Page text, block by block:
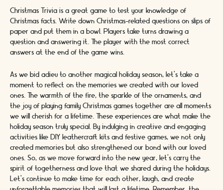
Christmas Trivia is a great game to test your knowledge of
Christmas facts. Write down Christmas-related questions on slips of
paper and put them in a bowl. Players take turns drawing a
question and answering it. The player with the most correct
answers at the end of the game wins.
As we bid adieu to another magical holiday season, let's take a
moment to reflect on the memories we created with our loved
ones. The warmth of the fire, the sparkle of the ornaments, and
the joy of playing family Christmas games together are all moments
we will cherish for a lifetime. These experiences are what make the
holiday season truly special. By indulging in creative and engaging
activities like DIY leathercraft kits and festive games, we not only
created memories but also strengthened our bond with our loved
ones. So, as we move forward into the new year, let's carry the
spirit of togetherness and love that we shared during the holidays.
Let's continue to make time for each other, laugh, and create